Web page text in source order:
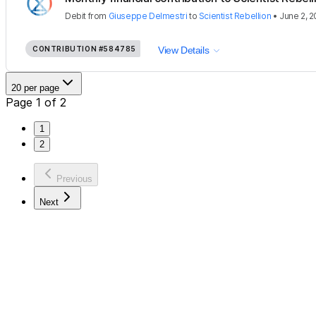
Debit from Giuseppe Delmestri to Scientist Rebellion • June 2,
CONTRIBUTION #584785 View Details
20 per page
Page 1 of 2
1
2
Previous
Next